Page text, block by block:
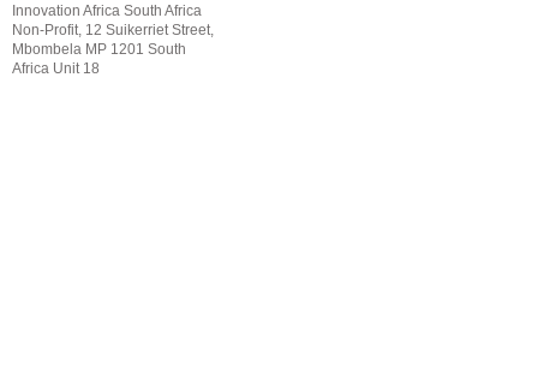
Innovation Africa South Africa
Non-Profit, 12 Suikerriet Street,
Mbombela MP 1201 South
Africa Unit 18